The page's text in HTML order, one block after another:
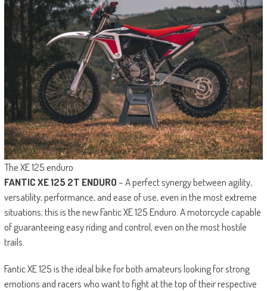
The XE 125 enduro
FANTIC XE 125 2T ENDURO– A perfect synergy between agility,
versatility, performance, and ease of use, even in the most extreme
situations; this is the new Fantic XE 125 Enduro. A motorcycle capable
of guaranteeing easy riding and control, even on the most hostile
trails.
Fantic XE 125 is the ideal bike for both amateurs looking for strong
emotions and racers who want to fight at the top of their respective